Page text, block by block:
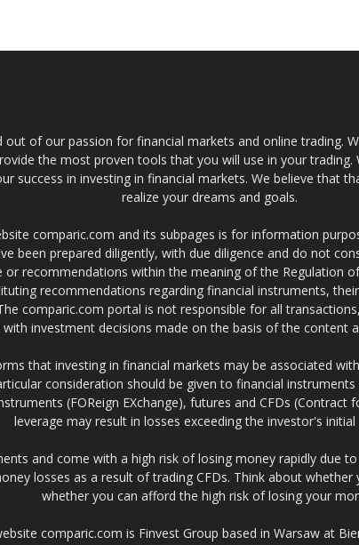
out of our passion for financial markets and online trading.
the most proven tools that you will use in your
success in investing in financial markets. We believe that
realize your dreams and goals.
comparic.com and its subpages is for information
been prepared diligently, with due diligence and do not
or recommendations within the meaning of the Regulation
recommendations regarding financial instruments,
comparic.com portal is not responsible for all
investment decisions made on the basis of the content
that investing in financial markets may be associated
consideration should be given to financial
(FOReign EXchange), futures and CFDs
leverage may result in losses exceeding the investor's initial
and come with a high risk of losing money rapidly due
losses as a result of trading CFDs. Think about
whether you can afford the high risk of losing your
comparic.com is Finvest Group based in Warsaw at